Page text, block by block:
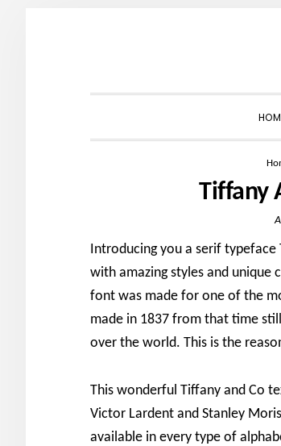
navigation
content
sidebar
Tiffany
Introducing you a serif
with amazing styles and unique
font was made for one of the
made in 1837 from that time
over the world. This is the
This wonderful Tiffany and Co
Victor Lardent and Stanley
available in every type of